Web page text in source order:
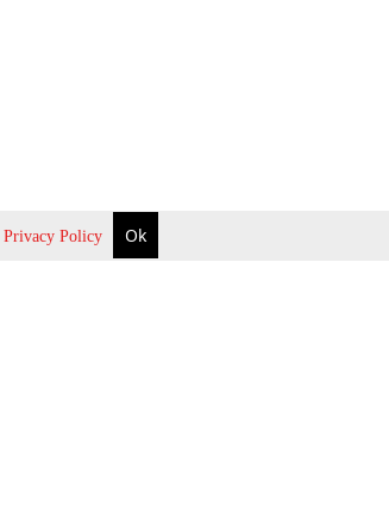
Privacy Policy Ok